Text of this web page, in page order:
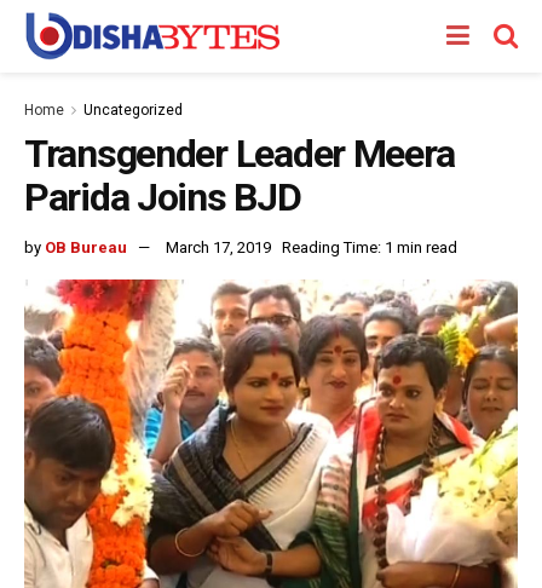
Home Uncategorized
Transgender Leader Meera
Parida Joins BJD
by OB Bureau March 17, 2019 Reading Time: 1 min read